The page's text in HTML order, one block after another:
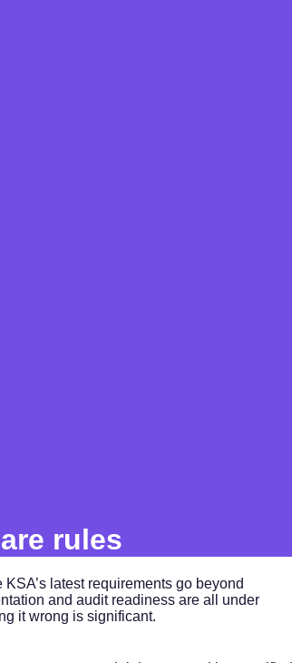
rules
latest requirements go beyond
and audit readiness are all under
it wrong is significant.